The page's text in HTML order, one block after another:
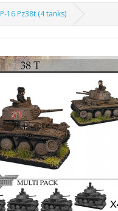
P-16 Pz38t (4 tanks)